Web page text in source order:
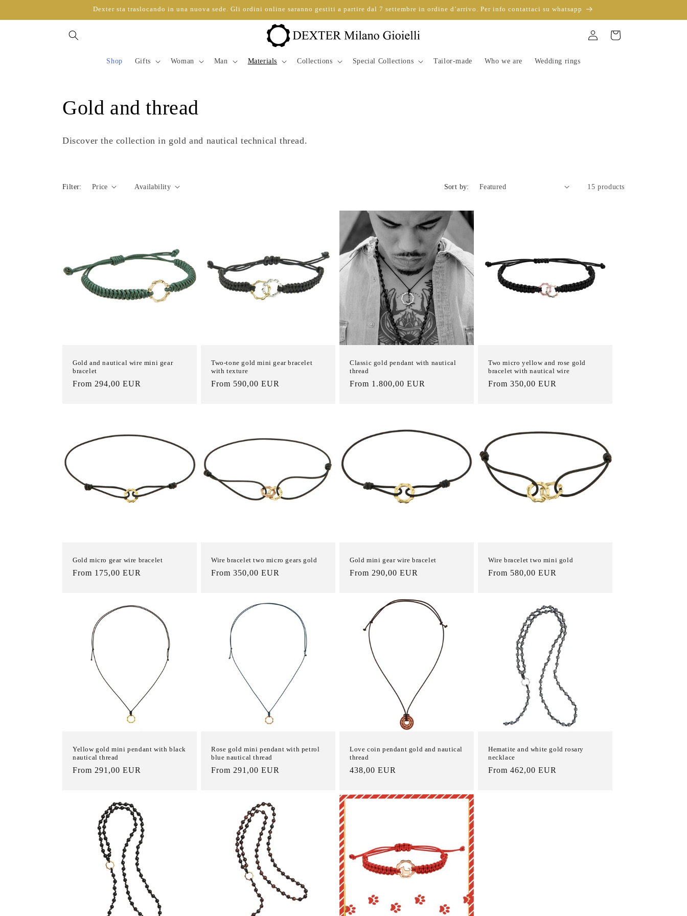
Dexter sta traslocando in una nuova sede. Gli ordini online saranno gestiti a partire dal 7 settembre in ordine d’arrivo. Per info contattaci su whatsapp
Shop Gifts Woman Man Materials Collections Special Collections Tailor-made Who we are Wedding rings
Sign
in
Trolley
C
o
l
t
Gold and thread
Discover the collection in gold and nautical technical thread.
Filter: Price Availability Sort by: 15 products
Gold and nautical wire mini gear
bracelet
List
From 294,00 EUR
Two-tone gold mini gear bracelet
with texture
List
From 590,00 EUR
Classic gold pendant with nautical
thread
List
From 1.800,00 EUR
Two micro yellow and rose gold
bracelet with nautical wire
List
From 350,00 EUR
Gold micro gear wire bracelet
List
From 175,00 EUR
Wire bracelet two micro gears gold
List
From 350,00 EUR
Gold mini gear wire bracelet
List
From 290,00 EUR
Wire bracelet two mini gold
List
From 580,00 EUR
Yellow gold mini pendant with black
nautical thread
List
From 291,00 EUR
Rose gold mini pendant with petrol
blue nautical thread
List
From 291,00 EUR
Love coin pendant gold and nautical
thread
List
438,00 EUR
Hematite and white gold rosary
necklace
List
From 462,00 EUR